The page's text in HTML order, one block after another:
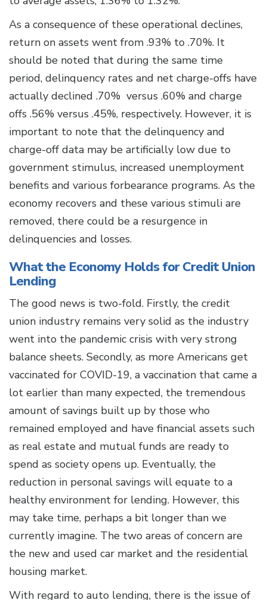
As a consequence of these operational declines,
return on assets went from .93% to .70%. It
should be noted that during the same time
period, delinquency rates and net charge-offs have
actually declined .70% versus .60% and charge
offs .56% versus .45%, respectively. However, it is
important to note that the delinquency and
charge-off data may be artificially low due to
government stimulus, increased unemployment
benefits and various forbearance programs. As the
economy recovers and these various stimuli are
removed, there could be a resurgence in
delinquencies and losses.
What the Economy Holds for Credit Union
Lending
The good news is two-fold. Firstly, the credit
union industry remains very solid as the industry
went into the pandemic crisis with very strong
balance sheets. Secondly, as more Americans get
vaccinated for COVID-19, a vaccination that came a
lot earlier than many expected, the tremendous
amount of savings built up by those who
remained employed and have financial assets such
as real estate and mutual funds are ready to
spend as society opens up. Eventually, the
reduction in personal savings will equate to a
healthy environment for lending. However, this
may take time, perhaps a bit longer than we
currently imagine. The two areas of concern are
the new and used car market and the residential
housing market.
With regard to auto lending, there is the issue of